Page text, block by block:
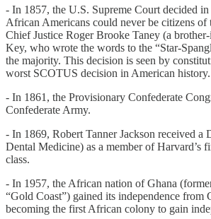
- In 1857, the U.S. Supreme Court decided
African Americans could never be citizens of
Chief Justice Roger Brooke Taney (a
Key, who wrote the words to the “Star-
the majority. This decision is seen by
worst SCOTUS decision in American history.
- In 1861, the Provisionary Confederate
Confederate Army.
- In 1869, Robert Tanner Jackson received
Dental Medicine) as a member of Harvard’s
class.
- In 1957, the African nation of Ghana
“Gold Coast”) gained its independence from
becoming the first African colony to gain